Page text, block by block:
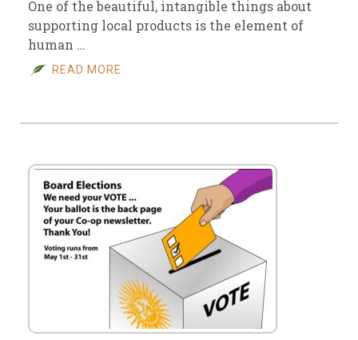
One of the beautiful, intangible things about
supporting local products is the element of
human …
READ MORE